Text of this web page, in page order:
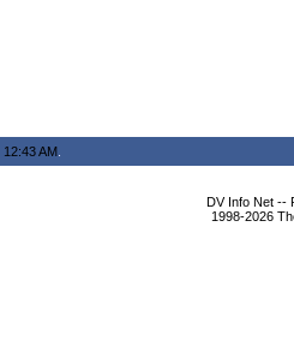
12:43 AM
DV Info Net --
1998-2026